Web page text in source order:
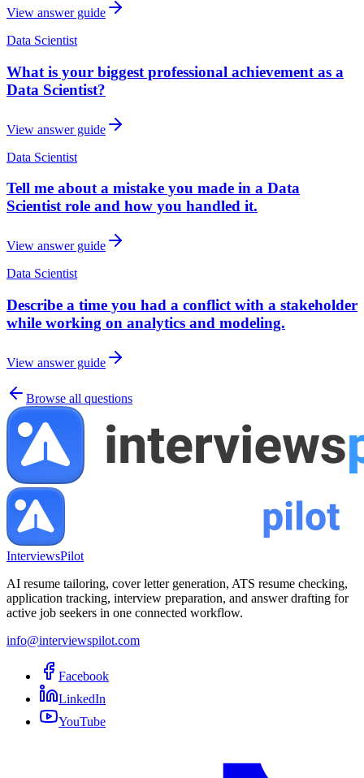
View answer guide
Data Scientist
What is your biggest professional achievement as a
Data Scientist?
View answer guide
Data Scientist
Tell me about a mistake you made in a Data
Scientist role and how you handled it.
View answer guide
Data Scientist
Describe a time you had a conflict with a stakeholder
while working on analytics and modeling.
View answer guide
Browse all questions
InterviewsPilot
AI resume tailoring, cover letter generation, ATS resume checking,
application tracking, interview preparation, and answer drafting for
active job seekers in one connected workflow.
info@interviewspilot.com
Facebook
LinkedIn
YouTube